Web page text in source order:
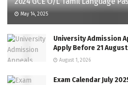
May 14, 2025
University Admission
Apply Before 21 August
August 1, 2026
Exam Calendar July